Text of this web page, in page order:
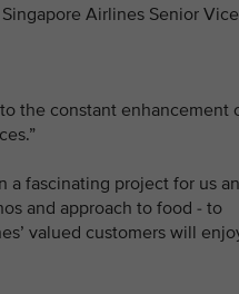
Airlines Senior Vice
the constant enhancement
a fascinating project for us
and approach to food - to
valued customers will